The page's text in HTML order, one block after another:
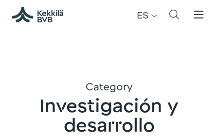
ES
Category
Investigación y
desarrollo